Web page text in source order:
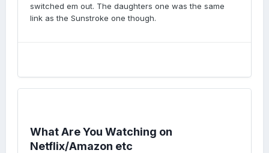
switched em out. The daughters one was the same
link as the Sunstroke one though.
What Are You Watching on
Netflix/Amazon etc